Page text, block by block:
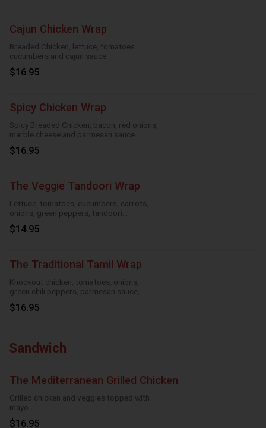
Cajun Chicken Wrap
Breaded Chicken, lettuce, tomatoes
cucumbers and cajun sauce
$16.95
Spicy Chicken Wrap
Spicy Breaded Chicken, bacon, red onions,
marble cheese and parmesan sauce
$16.95
The Veggie Tandoori Wrap
Lettuce, tomatoes, cucumbers, carrots,
onions, green peppers, tandoori
seasoning, parmesan sauce and cheese
$14.95
The Traditional Tamil Wrap
Knockout chicken, tomatoes, onions,
green chili peppers, parmesan sauce,
cheese and roasted garlic
$16.95
Sandwich
The Mediterranean Grilled Chicken
Grilled chicken and veggies topped with
mayo
$16.95